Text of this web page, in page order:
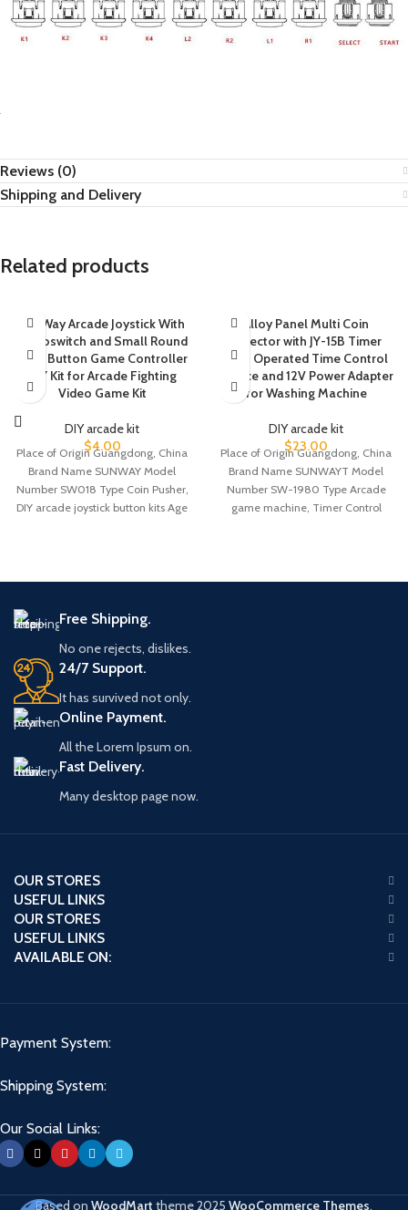
Reviews (0)
Shipping and Delivery
Related products
4/8Way Arcade Joystick With
Microswitch and Small Round
Push Button Game Controller
DIY Kit for Arcade Fighting
Video Game Kit
DIY arcade kit
$4.00
Place of Origin Guangdong, China
Brand Name SUNWAY Model
Number SW018 Type Coin Pusher,
DIY arcade joystick button kits Age
Alloy Panel Multi Coin
Selector with JY-15B Timer
Coin Operated Time Control
Device and 12V Power Adapter
for Washing Machine
DIY arcade kit
$23.00
Place of Origin Guangdong, China
Brand Name SUNWAYT Model
Number SW-1980 Type Arcade
game machine, Timer Control
Free Shipping.
No one rejects, dislikes.
24/7 Support.
It has survived not only.
Online Payment.
All the Lorem Ipsum on.
Fast Delivery.
Many desktop page now.
OUR STORES
USEFUL LINKS
OUR STORES
USEFUL LINKS
AVAILABLE ON:
Payment System:
Shipping System:
Our Social Links:
Based on WoodMart theme2025 WooCommerce Themes.